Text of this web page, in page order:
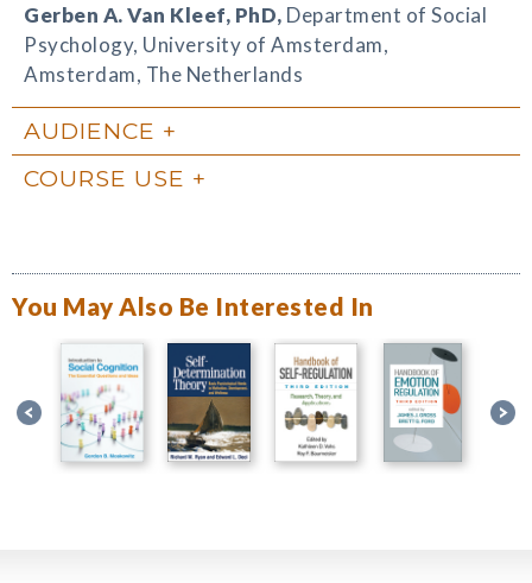
Gerben A. Van Kleef, PhD, Department of Social
Psychology, University of Amsterdam,
Amsterdam, The Netherlands
AUDIENCE
COURSE USE
You May Also Be Interested In